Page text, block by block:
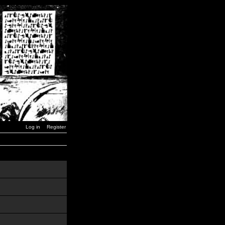
Log in Register